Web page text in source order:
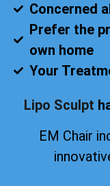
Concerned
Prefer the
own home
Your
Lipo Sculpt
EM Chair